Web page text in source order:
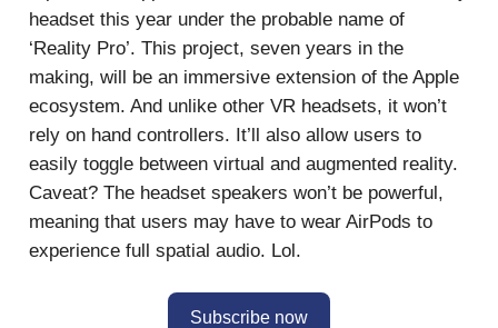
headset this year under the probable name of
‘Reality Pro’. This project, seven years in the
making, will be an immersive extension of the Apple
ecosystem. And unlike other VR headsets, it won’t
rely on hand controllers. It’ll also allow users to
easily toggle between virtual and augmented reality.
Caveat? The headset speakers won’t be powerful,
meaning that users may have to wear AirPods to
experience full spatial audio. Lol.
Subscribe now